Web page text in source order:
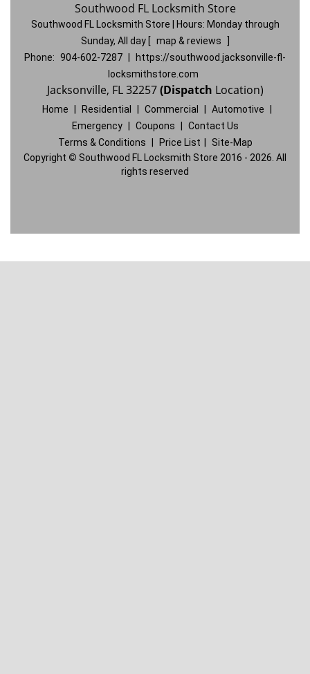
Southwood FL Locksmith Store
Southwood FL Locksmith Store | Hours: Monday through
Sunday, All day
map & reviews
Phone: 904-602-7287
https://southwood.jacksonville-fl-
locksmithstore.com
Jacksonville, FL 32257(Dispatch Location)
Home Residential Commercial Automotive
Emergency
Coupons
Contact Us
Terms & Conditions
Price List
Site-Map
Copyright © Southwood FL Locksmith Store 2016 - 2026. All
rights reserved